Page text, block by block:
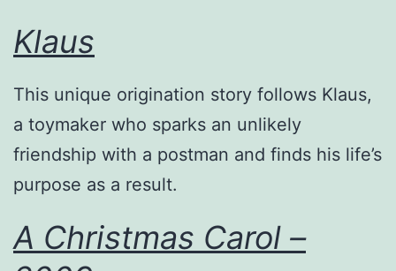
Klaus
This unique origination story follows Klaus,
a toymaker who sparks an unlikely
friendship with a postman and finds his life’s
purpose as a result.
A Christmas Carol –